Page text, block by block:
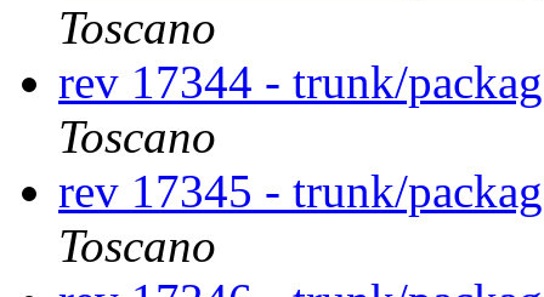
Toscano
rev 17344 - trunk/
Toscano
rev 17345 - trunk/
Toscano